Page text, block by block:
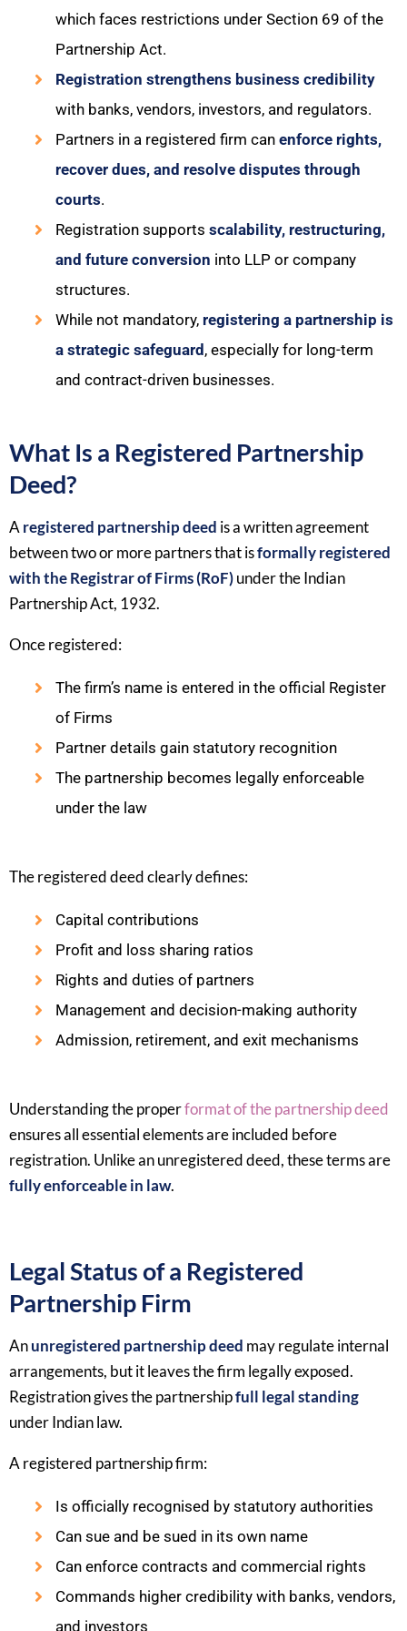
which faces restrictions under Section 69 of the
Partnership Act.
Registration strengthens business credibility
with banks, vendors, investors, and regulators.
Partners in a registered firm can enforce rights,
recover dues, and resolve disputes through
courts.
Registration supports scalability, restructuring,
and future conversion into LLP or company
structures.
While not mandatory, registering a partnership is
a strategic safeguard , especially for long-term
and contract-driven businesses.
What Is a Registered Partnership
Deed?
Aregistered partnership deed is a written agreement
between two or more partners that isformally registered
with the Registrar of Firms (RoF)under the Indian
Partnership Act, 1932.
Once registered:
The firm’s name is entered in the official Register
of Firms
Partner details gain statutory recognition
The partnership becomes legally enforceable
under the law
The registered deed clearly defines:
Capital contributions
Profit and loss sharing ratios
Rights and duties of partners
Management and decision-making authority
Admission, retirement, and exit mechanisms
Understanding the properformat of the partnership deed
ensures all essential elements are included before
registration. Unlike an unregistered deed, these terms are
fully enforceable in law.
Legal Status of a Registered
Partnership Firm
Anunregistered partnership deed may regulate internal
arrangements, but it leaves the firm legally exposed.
Registration gives the partnershipfull legal standing
under Indian law.
A registered partnership firm:
Is officially recognised by statutory authorities
Can sue and be sued in its own name
Can enforce contracts and commercial rights
Commands higher credibility with banks, vendors,
and investors